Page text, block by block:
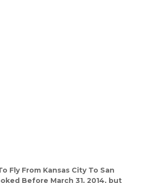
Fly From Kansas City To San
Before March 31, 2014, but